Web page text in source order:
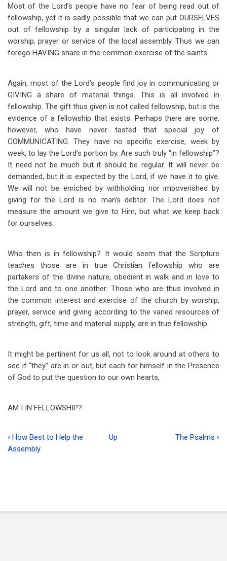
Most of the Lord’s people have no fear of being read out of
fellowship, yet it is sadly possible that we can put OURSELVES
out of fellowship by a singular lack of participating in the
worship, prayer or service of the local assembly. Thus we can
forego HAVING share in the common exercise of the saints.
Again, most of the Lord’s people find joy in communicating or
GIVING a share of material things. This is all involved in
fellowship. The gift thus given is not called fellowship, but is the
evidence of a fellowship that exists. Perhaps there are some,
however, who have never tasted that special joy of
COMMUNICATING. They have no specific exercise, week by
week, to lay the Lord’s portion by. Are such truly “in fellowship”?
It need not be much but it should be regular. It will never be
demanded, but it is expected by the Lord, if we have it to give.
We will not be enriched by withholding nor impoverished by
giving for the Lord is no man’s debtor. The Lord does not
measure the amount we give to Him, but what we keep back
for ourselves.
Who then is in fellowship? It would seem that the Scripture
teaches those are in true Christian fellowship who are
partakers of the divine nature, obedient in walk and in love to
the Lord and to one another. Those who are thus involved in
the common interest and exercise of the church by worship,
prayer, service and giving according to the varied resources of
strength, gift, time and material supply, are in true fellowship.
It might be pertinent for us all, not to look around at others to
see if “they” are in or out, but each for himself in the Presence
of God to put the question to our own hearts,
AM I IN FELLOWSHIP?
Book
Editorial
‹ How Best to Help the
Assembly
Up The Psalms ›